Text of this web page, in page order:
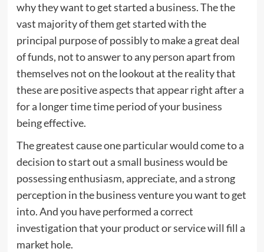
why they want to get started a business. The the
vast majority of them get started with the
principal purpose of possibly to make a great deal
of funds, not to answer to any person apart from
themselves not on the lookout at the reality that
these are positive aspects that appear right after a
for a longer time time period of your business
being effective.
The greatest cause one particular would come to a
decision to start out a small business would be
possessing enthusiasm, appreciate, and a strong
perception in the business venture you want to get
into. And you have performed a correct
investigation that your product or service will fill a
market hole.